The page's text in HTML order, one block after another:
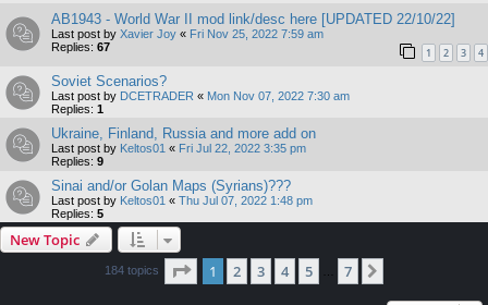
AB1943 - World War II mod link/desc here [UPDATED 22/10/22]
Last post by Xavier Joy « Fri Nov 25, 2022 7:59 am
Replies: 67 1 2 3 4
Soviet Scenarios?
Last post by DCETRADER « Mon Nov 07, 2022 7:30 am
Replies: 1
Ukraine, Finland, Russia and more add on
Last post by Keltos01 « Fri Jul 22, 2022 3:35 pm
Replies: 9
Sinai and/or Golan Maps (Syrians)???
Last post by Keltos01 « Thu Jul 07, 2022 1:48 pm
Replies: 5
New Topic
184 topics Page 1of 7
1 2 3 4 5 … 7